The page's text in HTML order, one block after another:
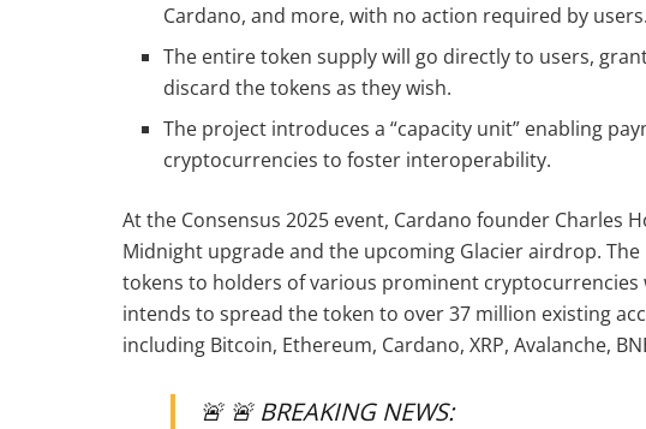
Cardano, and more, with no action required by users.
The entire token supply will go directly to users,
discard the tokens as they wish.
The project introduces a “capacity unit” enabling
cryptocurrencies to foster interoperability.
At the Consensus 2025 event, Cardano founder Charles
Midnight upgrade and the upcoming Glacier airdrop.
tokens to holders of various prominent
intends to spread the token to over 37 million existing
including Bitcoin, Ethereum, Cardano, XRP, Avalanche,
🚨 🚨 BREAKING NEWS: